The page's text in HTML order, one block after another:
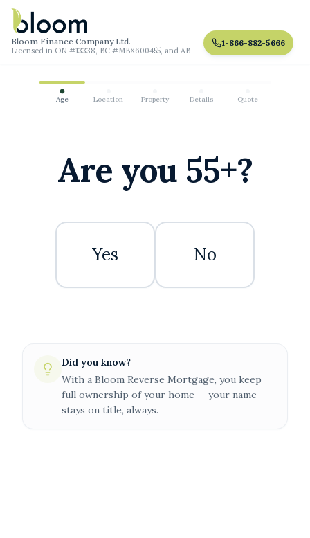
Bloom Finance Company Ltd.
Licensed in ON #13338, BC #MBX600455, and AB
1-866-882-5666
Age Location Property Details Quote
Are you 55+?
Yes No
Did you know?
With a Bloom Reverse Mortgage, you keep
full ownership of your home — your name
stays on title, always.